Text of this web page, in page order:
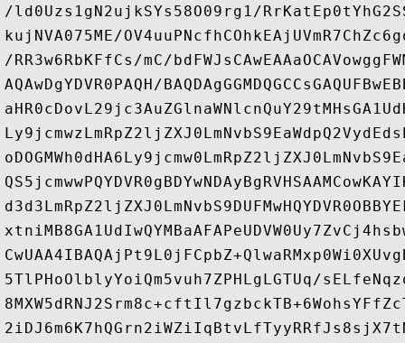
/ld0Uzs1gN2ujkSYs58O09rg1/
kujNVA075ME/
/RR3w6RbKFfCs/mC/
AQAwDgYDVR0PAQH/
5TlPHoOlblyYoiQm5vuh7ZPHLgLGTUq/